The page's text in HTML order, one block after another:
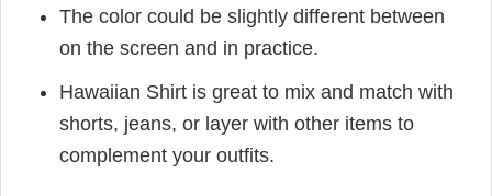
The color could be slightly different between
on the screen and in practice.
Hawaiian Shirt is great to mix and match with
shorts, jeans, or layer with other items to
complement your outfits.